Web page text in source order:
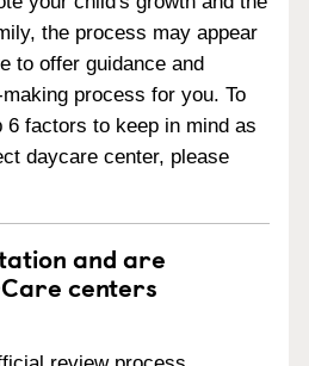
the process may appear
to offer guidance and
process for you. To
factors to keep in mind as
daycare center, please
and are
centers